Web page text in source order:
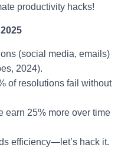
productivity hacks!
(social media, emails)
2024).
of resolutions fail without
earn 25% more over time
efficiency—let’s hack it.